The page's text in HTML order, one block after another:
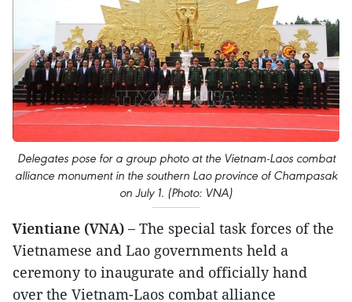
Delegates pose for a group photo at the Vietnam-Laos combat
alliance monument in the southern Lao province of Champasak
on July 1. (Photo: VNA)
Vientiane (VNA) – The special task forces of the
Vietnamese and Lao governments held a
ceremony to inaugurate and officially hand
over the Vietnam-Laos combat alliance